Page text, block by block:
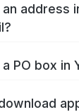
address
PO box in